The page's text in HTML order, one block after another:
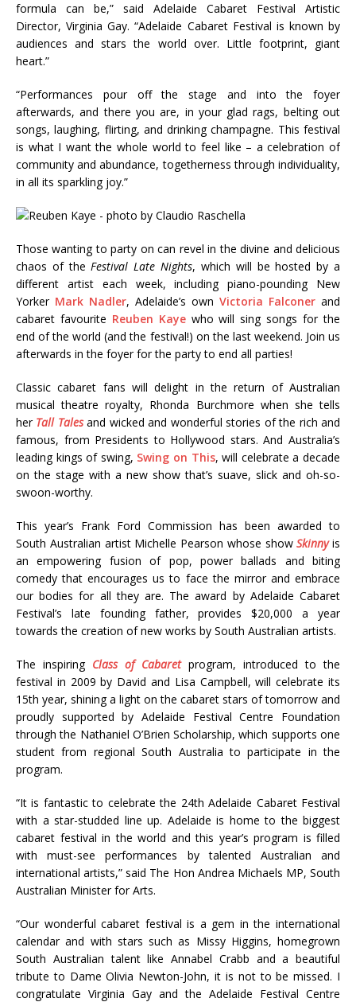
formula can be,” said Adelaide Cabaret Festival Artistic
Director, Virginia Gay. “Adelaide Cabaret Festival is known by
audiences and stars the world over. Little footprint, giant
heart.”
“Performances pour off the stage and into the foyer
afterwards, and there you are, in your glad rags, belting out
songs, laughing, flirting, and drinking champagne. This festival
is what I want the whole world to feel like – a celebration of
community and abundance, togetherness through individuality,
in all its sparkling joy.”
Those wanting to party on can revel in the divine and delicious
chaos of theFestival Late Nights, which will be hosted by a
different artist each week, including piano-pounding New
Yorker Mark Nadler, Adelaide’s own Victoria Falconer and
cabaret favourite Reuben Kayewho will sing songs for the
end of the world (and the festival!) on the last weekend. Join us
afterwards in the foyer for the party to end all parties!
Classic cabaret fans will delight in the return of Australian
musical theatre royalty, Rhonda Burchmore when she tells
her Tall Talesand wicked and wonderful stories of the rich and
famous, from Presidents to Hollywood stars. And Australia’s
leading kings of swing, Swing on This, will celebrate a decade
on the stage with a new show that’s suave, slick and oh-so-
swoon-worthy.
This year’s Frank Ford Commission has been awarded to
South Australian artist Michelle Pearson whose showSkinnyis
an empowering fusion of pop, power ballads and biting
comedy that encourages us to face the mirror and embrace
our bodies for all they are. The award by Adelaide Cabaret
Festival’s late founding father, provides $20,000 a year
towards the creation of new works by South Australian artists.
The inspiring Class of Cabaretprogram, introduced to the
festival in 2009 by David and Lisa Campbell, will celebrate its
15th year, shining a light on the cabaret stars of tomorrow and
proudly supported by Adelaide Festival Centre Foundation
through the Nathaniel O’Brien Scholarship, which supports one
student from regional South Australia to participate in the
program.
“It is fantastic to celebrate the 24th Adelaide Cabaret Festival
with a star-studded line up. Adelaide is home to the biggest
cabaret festival in the world and this year’s program is filled
with must-see performances by talented Australian and
international artists,” said The Hon Andrea Michaels MP, South
Australian Minister for Arts.
“Our wonderful cabaret festival is a gem in the international
calendar and with stars such as Missy Higgins, homegrown
South Australian talent like Annabel Crabb and a beautiful
tribute to Dame Olivia Newton-John, it is not to be missed. I
congratulate Virginia Gay and the Adelaide Festival Centre